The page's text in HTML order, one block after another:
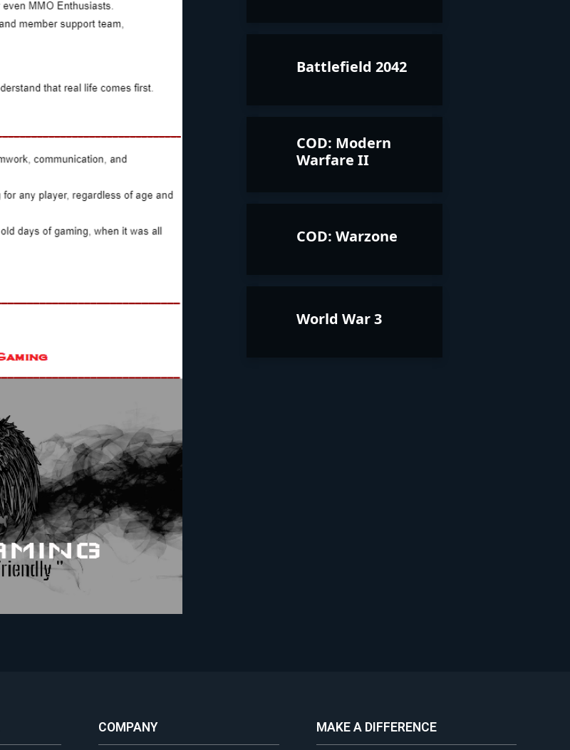
Battlefield 2042
COD: Modern
Warfare II
COD: Warzone
World War 3
COMPANY MAKE A DIFFERENCE